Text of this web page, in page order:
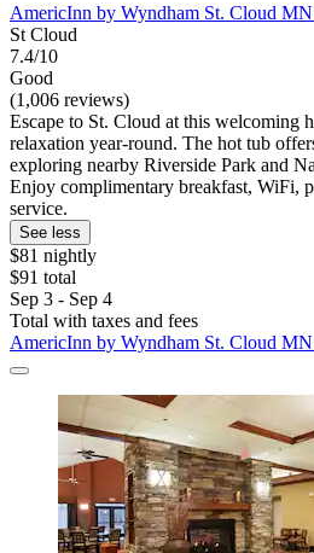
AmericInn by Wyndham St. Cloud
St Cloud
7.4/10
Good
(1,006 reviews)
Escape to St. Cloud at this welcoming
relaxation year-round. The hot tub
exploring nearby Riverside Park and
Enjoy complimentary breakfast, WiFi,
service.
See less
$81 nightly
$91 total
Sep 3 - Sep 4
Total with taxes and fees
AmericInn by Wyndham St. Cloud